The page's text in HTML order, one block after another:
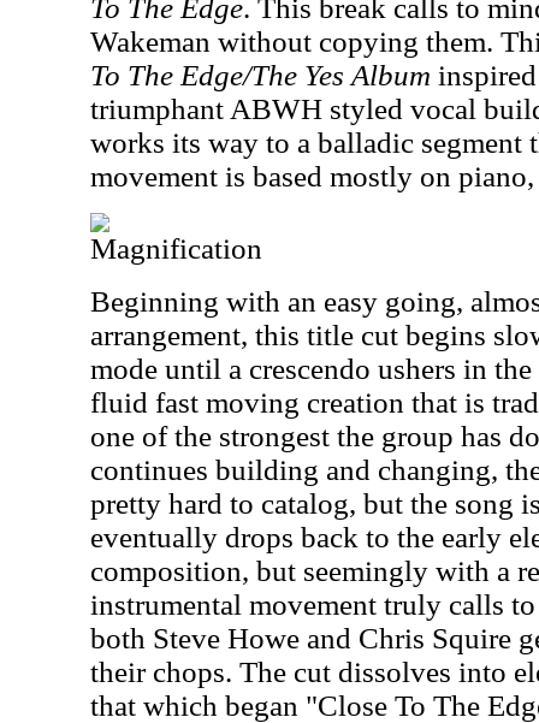
To The Edge. This break calls to
Wakeman without copying them.
To The Edge/The Yes Album
triumphant ABWH styled vocal
works its way to a balladic segment
movement is based mostly on
Magnification
Beginning with an easy going,
arrangement, this title cut begins
mode until a crescendo ushers in
fluid fast moving creation that is
one of the strongest the group has
continues building and changing,
pretty hard to catalog, but the song
eventually drops back to the early
composition, but seemingly with a
instrumental movement truly calls
both Steve Howe and Chris Squire
their chops. The cut dissolves into
that which began "Close To The